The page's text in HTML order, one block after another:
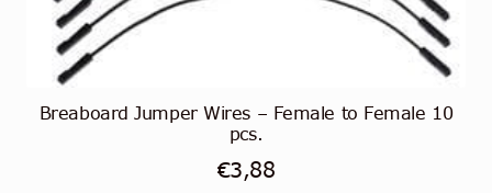
Breaboard Jumper Wires – Female to Female 10
pcs.
€3,88